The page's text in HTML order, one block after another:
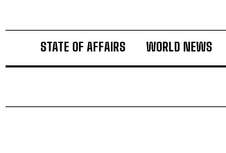
STATE OF AFFAIRS WORLD NEWS